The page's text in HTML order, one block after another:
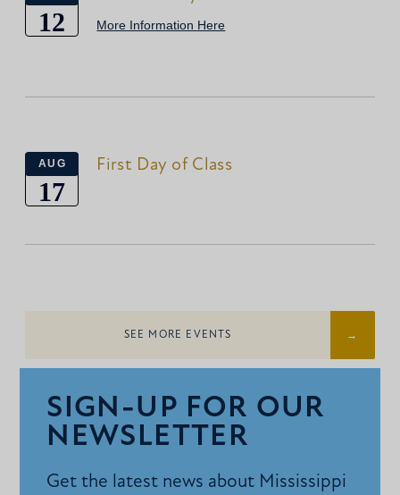
12 More Information Here
AUG
17
First Day of Class
SEE MORE EVENTS
SIGN-UP FOR OUR
NEWSLETTER
Get the latest news about Mississippi